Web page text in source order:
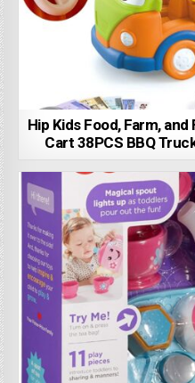
Hip Kids Food, Farm,
Cart 38PCS BBQ